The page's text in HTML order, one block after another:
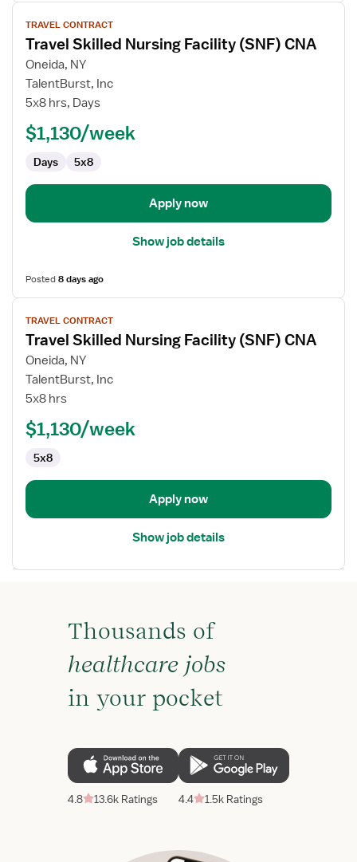
View
job
details
for
Travel
Skilled
Facility
CNA
TRAVEL CONTRACT
Travel Skilled Nursing Facility (SNF) CNA
Oneida, NY
TalentBurst, Inc
5x8 hrs, Days
$1,130/week
Days 5x8
Apply now
Show job details
Posted8 days ago
View
job
details
for
Travel
Skilled
Facility
CNA
TRAVEL CONTRACT
Travel Skilled Nursing Facility (SNF) CNA
Oneida, NY
TalentBurst, Inc
5x8 hrs
$1,130/week
5x8
Apply now
Show job details
Thousands of
healthcare jobs
in your pocket
4.8 13.6k Ratings 4.4 1.5k Ratings